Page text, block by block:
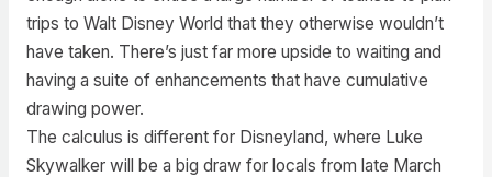
trips to Walt Disney World that they otherwise wouldn’t
have taken. There’s just far more upside to waiting and
having a suite of enhancements that have cumulative
drawing power.
The calculus is different for Disneyland, where Luke
Skywalker will be a big draw for locals from late March